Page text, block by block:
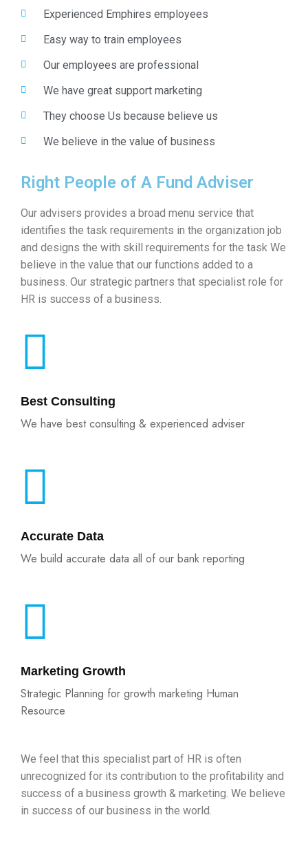
Experienced Emphires employees
Easy way to train employees
Our employees are professional
We have great support marketing
They choose Us because believe us
We believe in the value of business
Right People of A Fund Adviser
Our advisers provides a broad menu service that
identifies the task requirements in the organization job
and designs the with skill requirements for the task We
believe in the value that our functions added to a
business. Our strategic partners that specialist role for
HR is success of a business.
Best Consulting
We have best consulting & experienced adviser
Accurate Data
We build accurate data all of our bank reporting
Marketing Growth
Strategic Planning for growth marketing Human
Resource
We feel that this specialist part of HR is often
unrecognized for its contribution to the profitability and
success of a business growth & marketing. We believe
in success of our business in the world.